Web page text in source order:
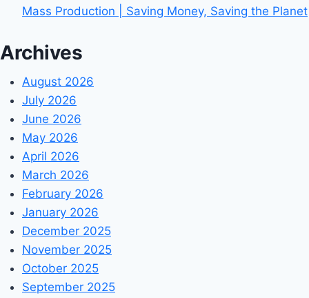
Mass Production | Saving Money, Saving the Planet
Archives
August 2026
July 2026
June 2026
May 2026
April 2026
March 2026
February 2026
January 2026
December 2025
November 2025
October 2025
September 2025